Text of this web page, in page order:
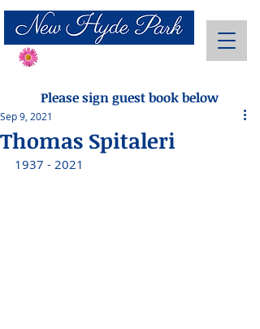
Please sign guest book below
Thomas Spitaleri
Sep 9, 2021
1937 - 2021